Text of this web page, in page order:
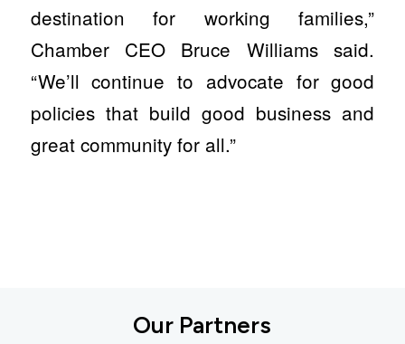
destination for working families,”
Chamber CEO Bruce Williams said.
“We’ll continue to advocate for good
policies that build good business and
great community for all.”
Our Partners